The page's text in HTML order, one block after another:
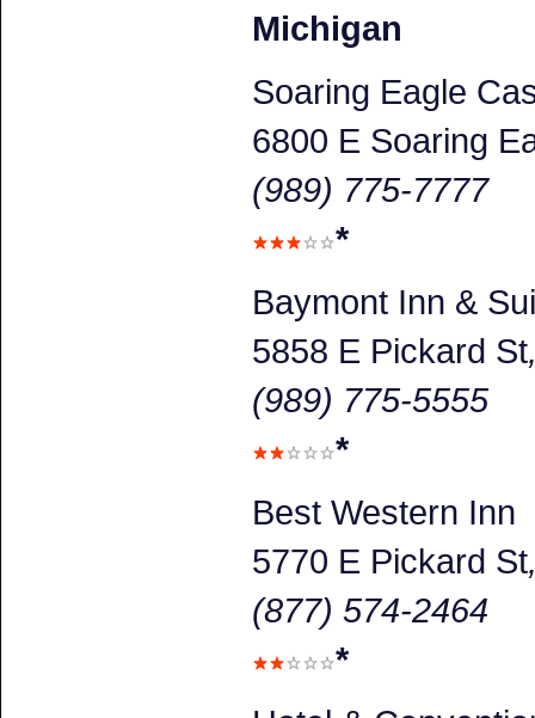
Michigan
Soaring Eagle
6800 E Soaring
(989) 775-7777
*
Baymont Inn &
5858 E Pickard St
(989) 775-5555
*
Best Western Inn
5770 E Pickard St
(877) 574-2464
*